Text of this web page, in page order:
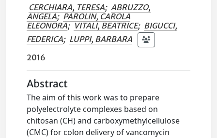
CERCHIARA, TERESA; ABRUZZO,
ANGELA; PAROLIN, CAROLA
ELEONORA; VITALI, BEATRICE; BIGUCCI,
FEDERICA; LUPPI, BARBARA
2016
Abstract
The aim of this work was to prepare
polyelectrolyte complexes based on
chitosan (CH) and carboxymethylcellulose
(CMC) for colon delivery of vancomycin